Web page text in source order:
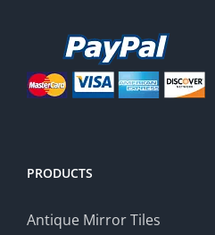
PRODUCTS
Antique Mirror Tiles